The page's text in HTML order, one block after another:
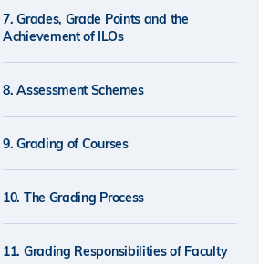
7. Grades, Grade Points and the
Achievement of ILOs
8. Assessment Schemes
9. Grading of Courses
10. The Grading Process
11. Grading Responsibilities of Faculty